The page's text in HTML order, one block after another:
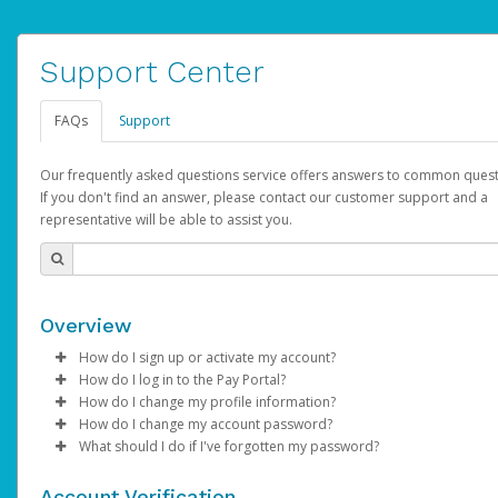
Support Center
FAQs Support
Our frequently asked questions service offers answers to common
If you don't find an answer, please contact our customer support and a
representative will be able to assist you.
Overview
How do I sign up or activate my account?
AdSense will create a AdSense account on your behalf. Once
created, an email will be sent to you with a link you can use to
the activation process.
How do I log in to the Pay Portal?
Enter your Username and Password on the login page.
ClickSign In.
Select the Authentication method of your preference and
How do I change my profile information?
Log in to your Pay Portal.
Click Settings >Profile
How do I change my account password?
Log in to your Pay Portal.
What should I do if I've forgotten my password?